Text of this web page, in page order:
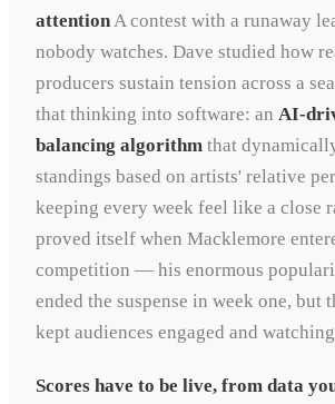
attentionA contest with a runaway
nobody watches. Dave studied how
producers sustain tension across a
that thinking into software: an AI-
balancing algorithm that
standings based on artists' relative
keeping every week feel like a close
proved itself when Macklemore
competition — his enormous
ended the suspense in week one, but
kept audiences engaged and
Scores have to be live, from data